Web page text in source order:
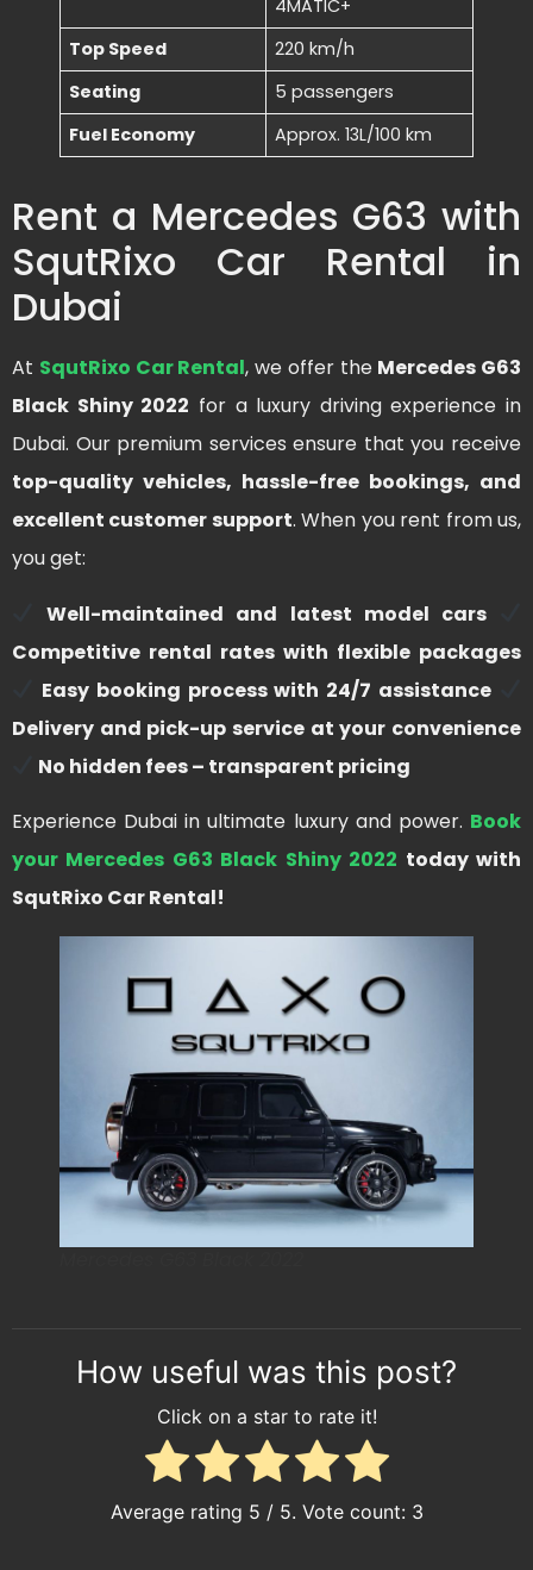
4MATIC+
Top Speed
220 km/h
Seating
5 passengers
Fuel Economy
Approx. 13L/100 km
Rent a Mercedes G63 with
SqutRixo Car Rental in
Dubai
At SqutRixo Car Rental, we offer the Mercedes G63
Black Shiny 2022 for a luxury driving experience in
Dubai. Our premium services ensure that you receive
top-quality vehicles, hassle-free bookings, and
excellent customer support. When you rent from us,
you get:
Well-maintained and latest model cars
Competitive rental rates with flexible packages
Easy booking process with 24/7 assistance
Delivery and pick-up service at your convenience
No hidden fees – transparent pricing
Experience Dubai in ultimate luxury and power. Book
your Mercedes G63 Black Shiny 2022 today with
SqutRixo Car Rental!
How useful was this post?
Click on a star to rate it!
Average rating 5 / 5. Vote count: 3